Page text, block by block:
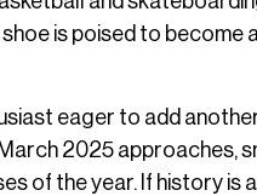
is poised to become
eager to add
2025 approaches,
of the year. If history is